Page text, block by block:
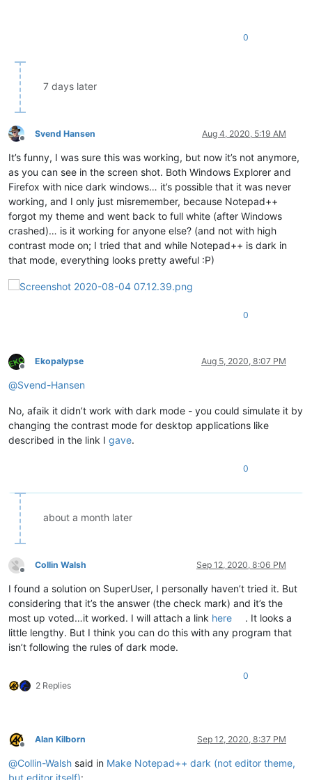
0
7 days later
Offline
Svend Hansen Aug 4, 2020, 5:19 AM
It’s funny, I was sure this was working, but now it’s not anymore,
as you can see in the screen shot. Both Windows Explorer and
Firefox with nice dark windows… it’s possible that it was never
working, and I only just misremember, because Notepad++
forgot my theme and went back to full white (after Windows
crashed)… is it working for anyone else? (and not with high
contrast mode on; I tried that and while Notepad++ is dark in
that mode, everything looks pretty aweful :P)
0
Offline
Ekopalypse Aug 5, 2020, 8:07 PM
@Svend-Hansen
No, afaik it didn’t work with dark mode - you could simulate it by
changing the contrast mode for desktop applications like
described in the link I gave.
0
about a month later
Offline
Collin Walsh Sep 12, 2020, 8:06 PM
I found a solution on SuperUser, I personally haven’t tried it. But
considering that it’s the answer (the check mark) and it’s the
most up voted…it worked. I will attach a link here
. It looks a
little lengthy. But I think you can do this with any program that
isn’t following the rules of dark mode.
2 Replies
0
Offline
Alan Kilborn Sep 12, 2020, 8:37 PM
@Collin-Walsh said in Make Notepad++ dark (not editor theme,